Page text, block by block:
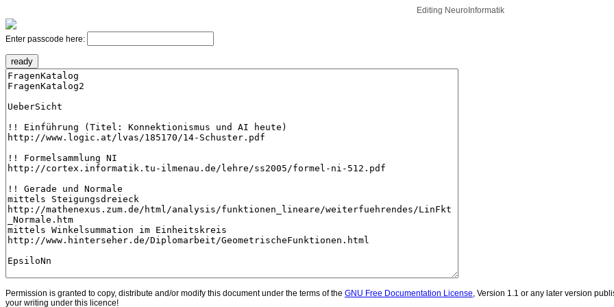
Editing NeuroInformatik
Enter passcode here:
Permission is granted to copy, distribute and/or modify this document under the terms of the GNU Free Documentation License, Version 1.1 or any later version
your writing under this licence!